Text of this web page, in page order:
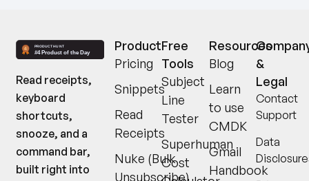
Read receipts,
keyboard
shortcuts,
snooze, and a
command bar,
built right into
Product
Pricing
Snippets
Read
Receipts
Nuke (Bulk
Unsubscribe)
Free
Tools
Subject
Line
Tester
Superhuman
Cost
Resources
Blog
Learn
to use
CMDK
Gmail
Handbook
&
Legal
Contact
Support
Data